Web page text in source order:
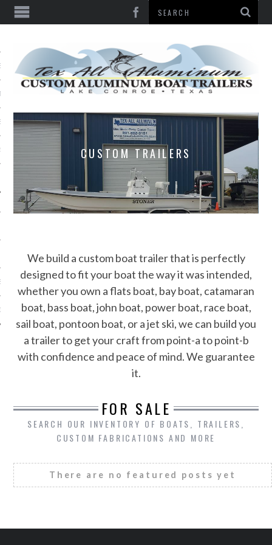
802-9151
CUSTOM TRAILERS
We build a custom boat trailer that is perfectly
designed to fit your boat the way it was intended,
whether you own a flats boat, bay boat, catamaran
boat, bass boat, john boat, power boat, race boat,
sail boat, pontoon boat, or a jet ski, we can build you
a trailer to get your craft from point-a to point-b
with confidence and peace of mind. We guarantee
it.
FOR SALE
SEARCH OUR INVENTORY OF BOATS, TRAILERS,
CUSTOM FABRICATIONS AND MORE
There are no featured posts yet